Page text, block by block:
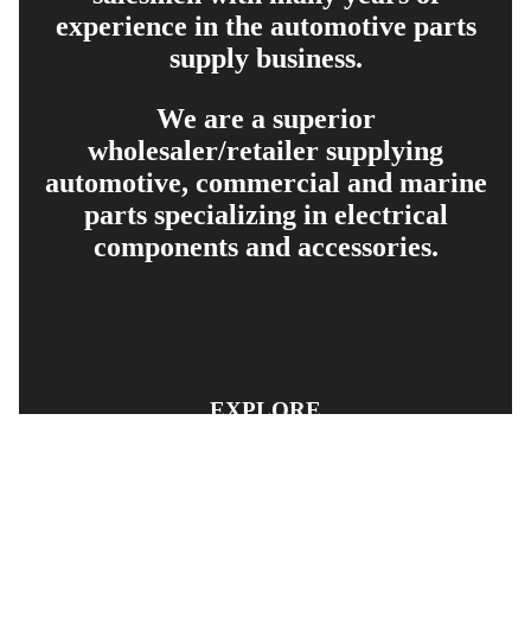
experience in the automotive parts
supply business.
We are a superior
wholesaler/retailer supplying
automotive, commercial and marine
parts specializing in electrical
components and accessories.
EXPLORE